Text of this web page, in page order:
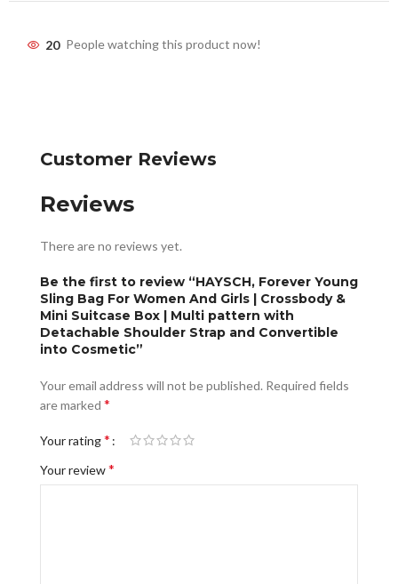
20 People watching this product now!
Customer Reviews
Reviews
There are no reviews yet.
Be the first to review “HAYSCH, Forever Young
Sling Bag For Women And Girls | Crossbody &
Mini Suitcase Box | Multi pattern with
Detachable Shoulder Strap and Convertible
into Cosmetic”
Your email address will not be published. Required fields
are marked *
Your rating*
Your review*